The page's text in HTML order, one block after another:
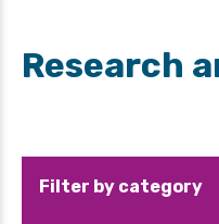
Research
Filter by category